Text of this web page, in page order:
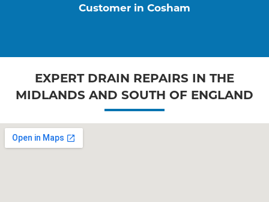
Customer in Cosham
EXPERT DRAIN REPAIRS IN THE
MIDLANDS AND SOUTH OF ENGLAND